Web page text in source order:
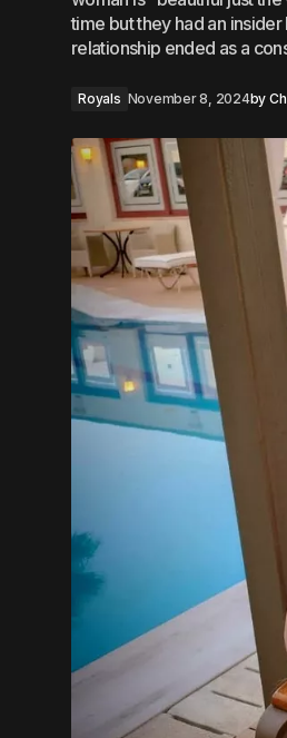
time but they had an
relationship ended as a
Royals November 8, 2024by